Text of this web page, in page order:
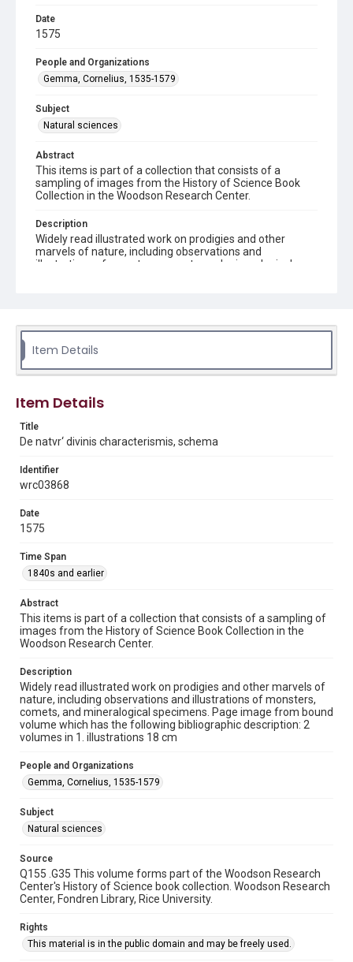
Date
1575
People and Organizations
Gemma, Cornelius, 1535-1579
Subject
Natural sciences
Abstract
This items is part of a collection that consists of a
sampling of images from the History of Science Book
Collection in the Woodson Research Center.
Description
Widely read illustrated work on prodigies and other
marvels of nature, including observations and
illustrations of monsters, comets, and mineralogical
Source
Q155 .G35 This volume forms part of the Woodson
Research Center's History of Science book collection.
Woodson Research Center, Fondren Library, Rice
Image
books
Time Span
1840s and earlier
Repository
Special Collections
Special Collections
Accessibility
This item may have accessibility enhancements created by
AI, which means there might be misspellings and/or
grammatical errors. If you are in need of further remediation,
please fill out this form:
Item Details
Item Details
Title
De natvr‘ divinis characterismis, schema
Identifier
wrc03868
Date
1575
Time Span
1840s and earlier
Abstract
This items is part of a collection that consists of a sampling of
images from the History of Science Book Collection in the
Woodson Research Center.
Description
Widely read illustrated work on prodigies and other marvels of
nature, including observations and illustrations of monsters,
comets, and mineralogical specimens. Page image from bound
volume which has the following bibliographic description: 2
volumes in 1. illustrations 18 cm
People and Organizations
Gemma, Cornelius, 1535-1579
Subject
Natural sciences
Source
Q155 .G35 This volume forms part of the Woodson Research
Center's History of Science book collection. Woodson Research
Center, Fondren Library, Rice University.
Rights
This material is in the public domain and may be freely used.